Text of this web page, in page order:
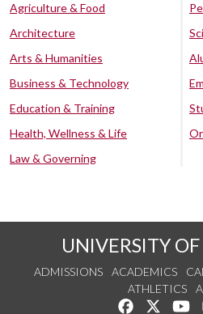
Agriculture & Food
Architecture
Arts & Humanities
Business & Technology
Education & Training
Health, Wellness & Life
Law & Governing
UNIVERSITY
ADMISSIONS ACADEMICS
ATHLETICS
Like us on
Follow